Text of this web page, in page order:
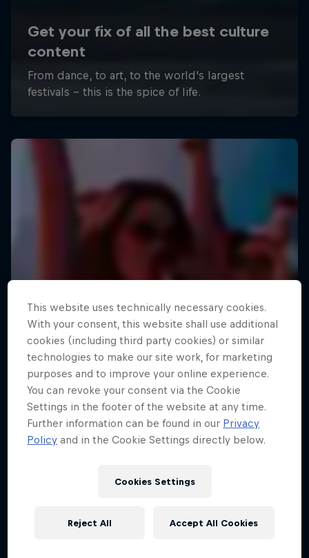
This website uses technically necessary cookies.
With your consent, this website shall use additional
cookies (including third party cookies) or similar
technologies to make our site work, for marketing
purposes and to improve your online experience.
You can revoke your consent via the Cookie
Settings in the footer of the website at any time.
Further information can be found in our Privacy
Policy and in the Cookie Settings directly below.
Cookies Settings
Reject All Accept All Cookies